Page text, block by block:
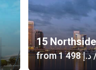
15 Northside
from ‍1 498 د.إ